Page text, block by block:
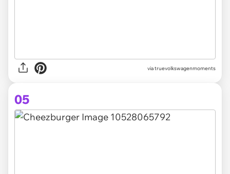
via truevolkswagenmoments
05